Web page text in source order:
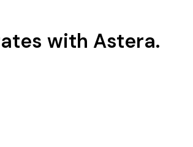
with Astera.